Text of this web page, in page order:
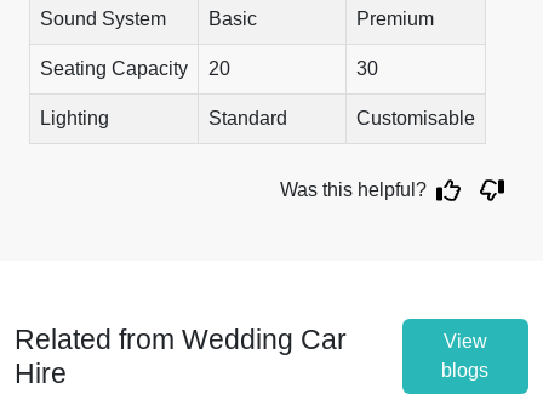
Sound System Basic Premium
Seating Capacity 20 30
Lighting Standard Customisable
Was this helpful?
Related from Wedding Car
Hire
View
blogs